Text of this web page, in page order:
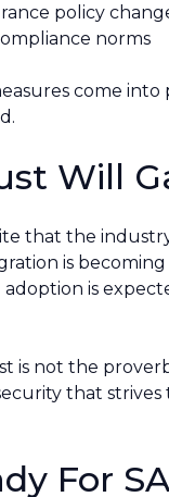
policy
norms
come
Will
that the
is
is
is not the
that
For